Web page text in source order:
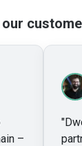
our
–
"